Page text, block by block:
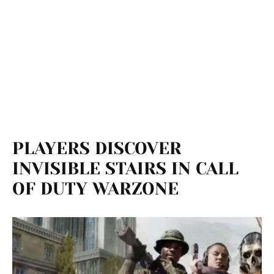
PLAYERS DISCOVER
INVISIBLE STAIRS IN CALL
OF DUTY WARZONE